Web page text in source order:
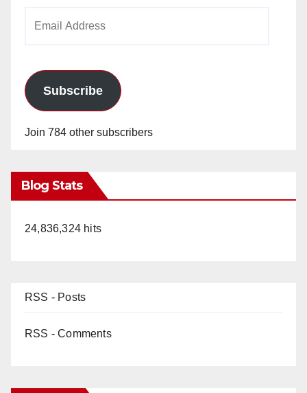
Subscribe
Join 784 other subscribers
Blog Stats
24,836,324 hits
RSS - Posts
RSS - Comments